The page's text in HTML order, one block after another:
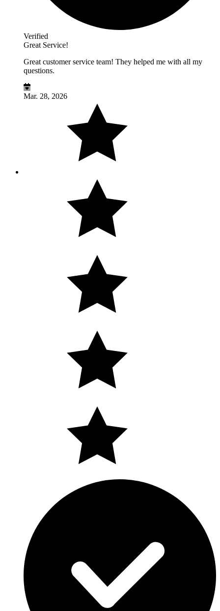
Verified
Great Service!
Great customer service team! They helped me with all my
questions.
Mar. 28, 2026